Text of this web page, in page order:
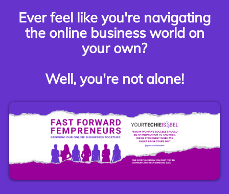
Ever feel like you're navigating
the online business world on
your own?
Well, you're not alone!